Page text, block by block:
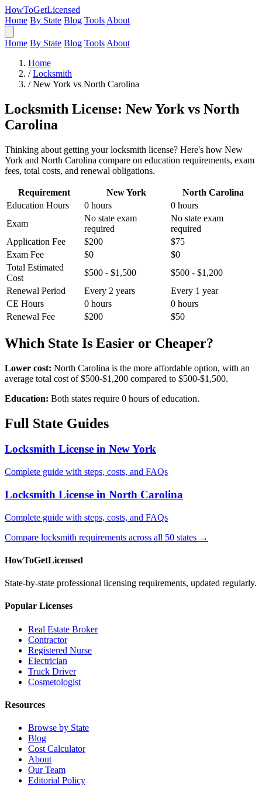
HowToGetLicensed
Home By State Blog Tools About
Home By State Blog Tools About
Home
/ Locksmith
/ New York vs North Carolina
Locksmith License: New York vs North
Carolina
Thinking about getting your locksmith license? Here's how New
York and North Carolina compare on education requirements, exam
fees, total costs, and renewal obligations.
Requirement New York
North Carolina
Education Hours
0 hours
0 hours
Exam
No state exam
required
No state exam
required
Application Fee
$200
$75
Exam Fee
$0
$0
Total Estimated
Cost
$500 - $1,500
$500 - $1,200
Renewal Period
Every 2 years
Every 1 year
CE Hours
0 hours
0 hours
Renewal Fee
$200 $50
Which State Is Easier or Cheaper?
Lower cost: North Carolina is the more affordable option, with an
average total cost of $500-$1,200 compared to $500-$1,500.
Education: Both states require 0 hours of education.
Full State Guides
Locksmith License in New York
Complete guide with steps, costs, and FAQs
Locksmith License in North Carolina
Complete guide with steps, costs, and FAQs
Compare locksmith requirements across all 50 states →
HowToGetLicensed
State-by-state professional licensing requirements, updated regularly.
Popular Licenses
Real Estate Broker
Contractor
Registered Nurse
Electrician
Truck Driver
Cosmetologist
Resources
Browse by State
Blog
Cost Calculator
About
Our Team
Editorial Policy